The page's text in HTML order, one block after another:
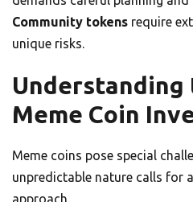
Community tokens require
unique risks.
Understanding
Meme Coin
Meme coins pose special
unpredictable nature calls for
approach.